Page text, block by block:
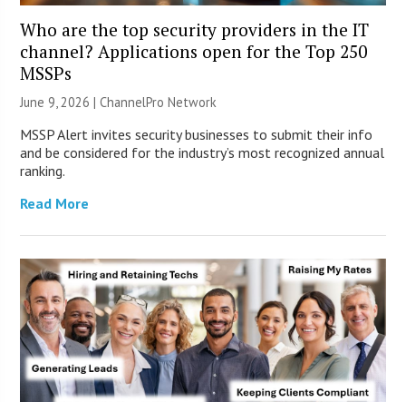
Who are the top security providers in the IT
channel? Applications open for the Top 250
MSSPs
June 9, 2026 |ChannelPro Network
MSSP Alert invites security businesses to submit their info
and be considered for the industry’s most recognized annual
ranking.
Read More